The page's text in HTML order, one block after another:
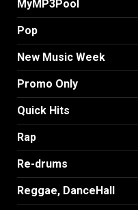
MyMP3Pool
Pop
New Music Week
Promo Only
Quick Hits
Rap
Re-drums
Reggae, DanceHall